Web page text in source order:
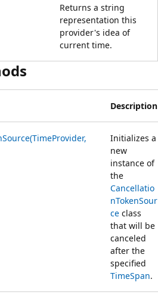
Returns a string
representation this
provider's idea of
current time.
Description
Initializes a
new
instance of
the
Cancellatio
nTokenSour
ce class
that will be
canceled
after the
specified
TimeSpan.